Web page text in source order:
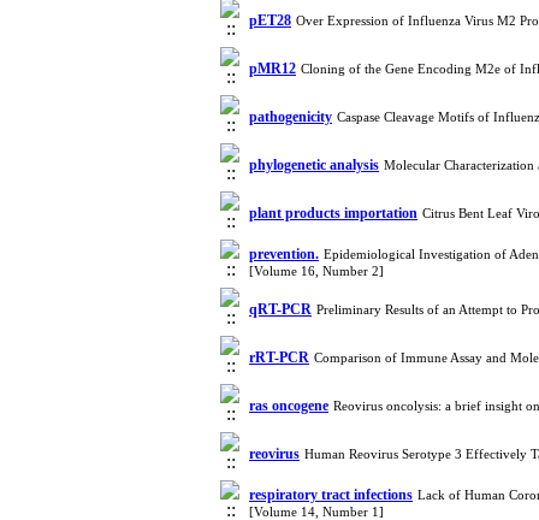
pET28 Over Expression of Influenza Virus M2
pMR12 Cloning of the Gene Encoding M2e of
pathogenicity Caspase Cleavage Motifs of
phylogenetic analysis Molecular
plant products importation Citrus Bent Leaf
prevention. Epidemiological Investigation of
[Volume 16, Number 2]
qRT-PCR Preliminary Results of an Attempt to
rRT-PCR Comparison of Immune Assay and
ras oncogene Reovirus oncolysis: a brief insight
reovirus Human Reovirus Serotype 3 Effectively
respiratory tract infections Lack of Human
[Volume 14, Number 1]